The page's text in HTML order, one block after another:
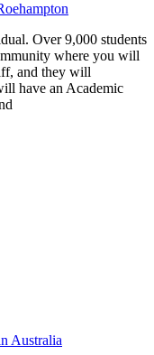
Over 9,000 students
where you will
and they will
have an Academic
Australia